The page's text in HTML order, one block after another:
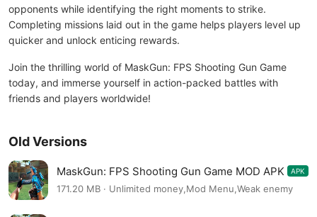
opponents while identifying the right moments to strike.
Completing missions laid out in the game helps players level up
quicker and unlock enticing rewards.
Join the thrilling world of MaskGun: FPS Shooting Gun Game
today, and immerse yourself in action-packed battles with
friends and players worldwide!
Old Versions
MaskGun: FPS Shooting Gun Game MOD APK
3.045
APK
171.20 MB · Unlimited money,Mod Menu,Weak enemy